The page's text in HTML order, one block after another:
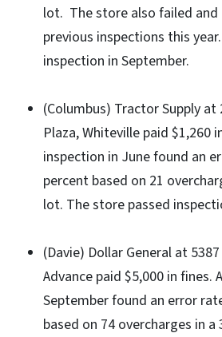
lot. The store also failed
previous inspections this
inspection in September.
(Columbus) Tractor Supply at
Plaza, Whiteville paid $1,260
inspection in June found an
percent based on 21
lot. The store passed
(Davie) Dollar General at
Advance paid $5,000 in fines.
September found an error
based on 74 overcharges in